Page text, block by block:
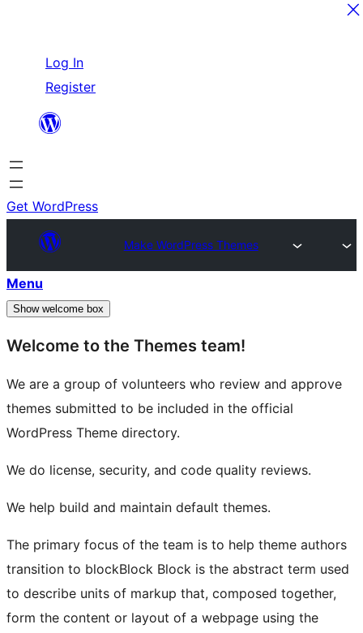
content
Log In
Register
Get WordPress
Make WordPress Themes
Menu
Show welcome box
Welcome to the Themes team!
We are a group of volunteers who review and approve
themes submitted to be included in the official
WordPress Theme directory.
We do license, security, and code quality reviews.
We help build and maintain default themes.
The primary focus of the team is to help theme authors
transition to blockBlock Block is the abstract term used
to describe units of markup that, composed together,
form the content or layout of a webpage using the